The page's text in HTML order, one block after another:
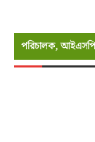
পরিচালক,